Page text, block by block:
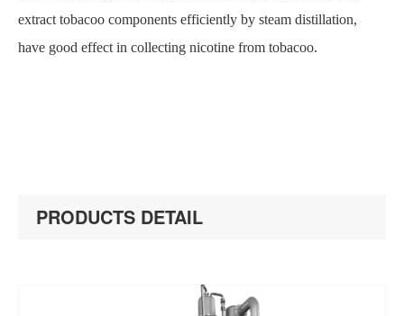
extract tobacoo components efficiently by steam distillation,
have good effect in collecting nicotine from tobacoo.
PRODUCTS DETAIL